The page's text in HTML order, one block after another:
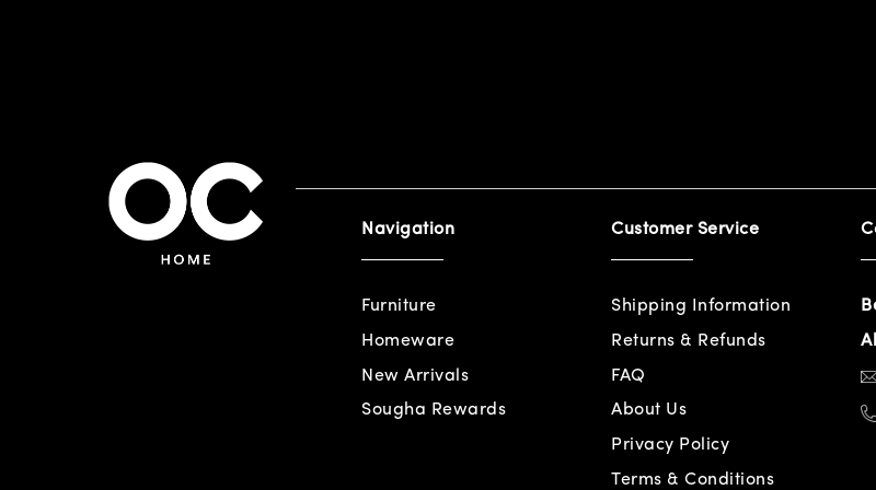
Navigation
Furniture
Homeware
New Arrivals
Sougha Rewards
Customer Service
Shipping Information
Returns & Refunds
FAQ
About Us
Privacy Policy
Terms & Conditions